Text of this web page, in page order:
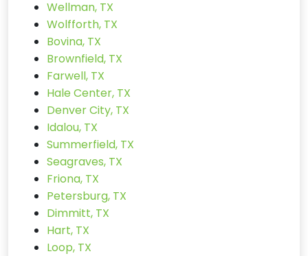
Wellman, TX
Wolfforth, TX
Bovina, TX
Brownfield, TX
Farwell, TX
Hale Center, TX
Denver City, TX
Idalou, TX
Summerfield, TX
Seagraves, TX
Friona, TX
Petersburg, TX
Dimmitt, TX
Hart, TX
Loop, TX